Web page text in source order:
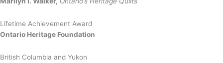
Lifetime Achievement Award
Ontario Heritage Foundation
British Columbia and Yukon